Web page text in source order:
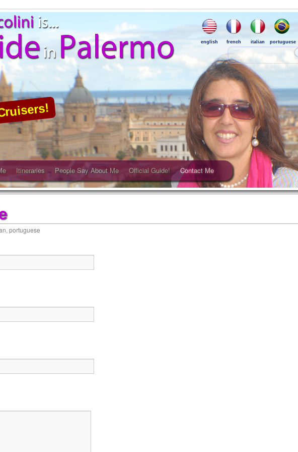
Itineraries People Say About Me Official Guide! Contact Me
, portuguese
english french italian portuguese